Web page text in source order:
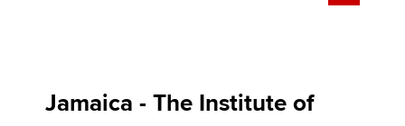
Jamaica - The Institute of